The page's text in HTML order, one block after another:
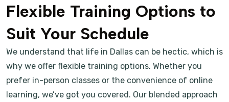
Flexible Training Options to
Suit Your Schedule
We understand that life in Dallas can be hectic, which is
why we offer flexible training options. Whether you
prefer in-person classes or the convenience of online
learning, we’ve got you covered. Our blended approach